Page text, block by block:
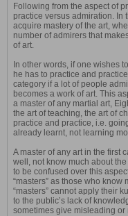
Following from the aspect of
practice versus admiration. In
acquire mastery of the art,
number of admirers that
of art.
In other words, if one wishes
he has to practice and
category if a lot of people
becomes a work of art. This
a master of any martial art,
the art of teaching, the art of
practice and practice, i.e.
already learnt, not learning
A master of any art in the first
well, not know much about
to be confused over this
“masters” as those who
“masters” cannot apply their
to the public’s lack of
sometimes give misleading or